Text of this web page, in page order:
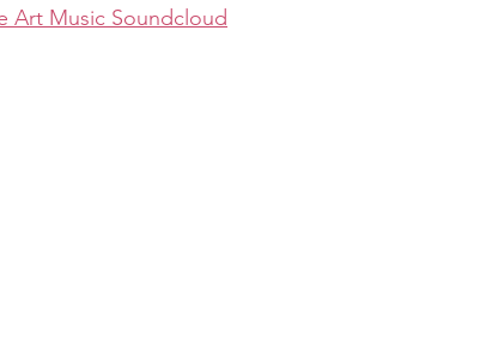
Art Music Soundcloud